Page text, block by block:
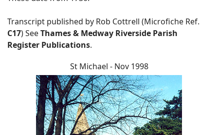
Transcript published by Rob Cottrell (Microfiche Ref.
C17) SeeThames & Medway Riverside Parish
Register Publications.
St Michael - Nov 1998